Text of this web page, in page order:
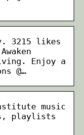
3215 likes
Enjoy a
@…
music
playlists